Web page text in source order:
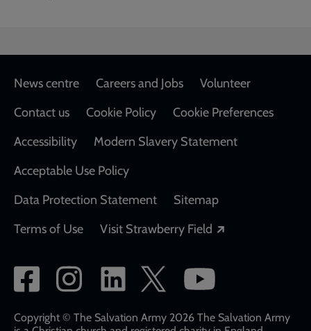
Footer
News centre Careers and Jobs
Volunteer
Contact us
Cookie Policy
Cookie Preferences
Accessibility
Modern Slavery Statement
Acceptable Use Policy
Data Protection Statement
Sitemap
Terms of Use
Visit Strawberry Field
Social
network
links
Copyright © The Salvation Army 2026 The Salvation Army